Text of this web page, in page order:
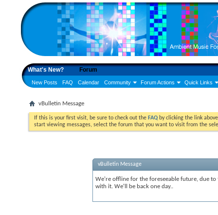
What's New? Forum
New Posts FAQ Calendar Community Forum Actions Quick Links
vBulletin Message
If this is your first visit, be sure to check out the FAQ by clicking the link
start viewing messages, select the forum that you want to visit from the
vBulletin Message
We're offline for the foreseeable future, due
with it. We'll be back one day..